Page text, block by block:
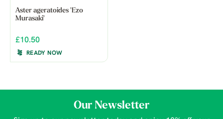
Aster ageratoides 'Ezo
Murasaki'
£10.50
READY NOW
Our Newsletter